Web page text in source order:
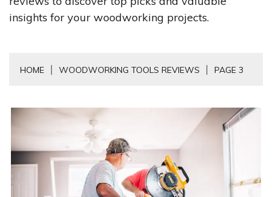
insights for your woodworking projects.
HOME WOODWORKING TOOLS REVIEWS PAGE 3